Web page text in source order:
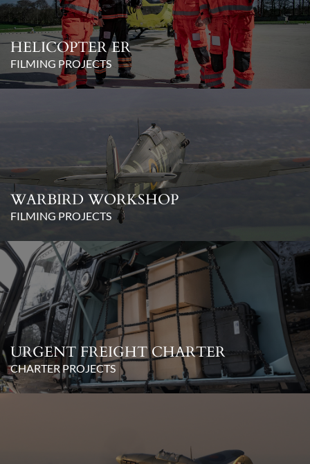
HELICOPTER ER
FILMING PROJECTS
WARBIRD WORKSHOP
FILMING PROJECTS
URGENT FREIGHT CHARTER
CHARTER PROJECTS